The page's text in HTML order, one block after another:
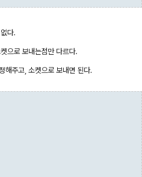
다.
으로 보내는점만 다르다.
주고, 소켓으로 보내면 된다.